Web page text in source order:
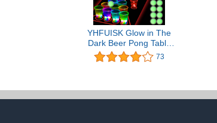
YHFUISK Glow in The
Dark Beer Pong Table
Mat, Drinking Game Pong
Game with Party Cups,
73